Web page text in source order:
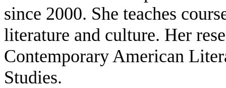
since 2000. She teaches
literature and culture. Her
Contemporary American
Studies.